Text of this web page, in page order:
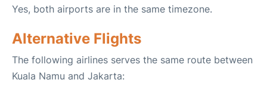
Yes, both airports are in the same timezone.
Alternative Flights
The following airlines serves the same route between
Kuala Namu and Jakarta: